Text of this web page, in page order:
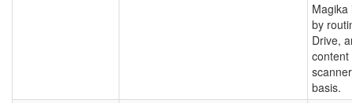
by
Drive,
content
basis.